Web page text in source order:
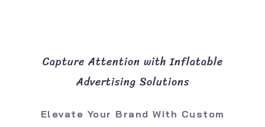
Capture Attention with Inflatable
Advertising Solutions
Elevate Your Brand With Custom